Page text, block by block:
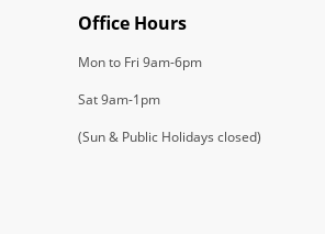
Office Hours
Mon to Fri 9am-6pm
Sat 9am-1pm
(Sun & Public Holidays closed)